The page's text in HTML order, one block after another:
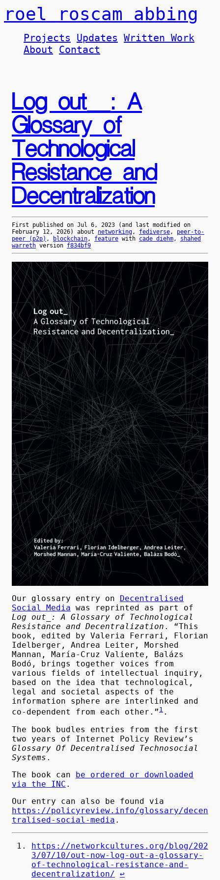
roel roscam abbing
Projects Updates Written Work
About
Contact
Log out_: A
Glossary of
Technological
Resistance and
Decentralization
First published on Jul 6, 2023 (and last modified on
February 12, 2026) about networking, fediverse, peer-to-
peer (p2p) , blockchain, feature with cade diehm, shahed
warreth version f834bf9
Our glossary entry on
Decentralised
Social Media was reprinted as part of
Log out_: A Glossary of Technological
Resistance and Decentralization . “This
book, edited by Valeria Ferrari, Florian
Idelberger, Andrea Leiter, Morshed
Mannan, María-Cruz Valiente, Balázs
Bodó, brings together voices from
various fields of intellectual inquiry,
based on the idea that technological,
legal and societal aspects of the
information sphere are interlinked and
co-dependent from each other.” 1 .
The book budles entries from the first
two years of Internet Policy Review’s
Glossary Of Decentralised Technosocial
Systems .
The book can be ordered or downloaded
via the INC .
Our entry can also be found via
https://policyreview.info/glossary/decen
tralised-social-media .
https://networkcultures.org/blog/202
3/07/10/out-now-log-out-a-glossary-
of-technological-resistance-and-
decentralization/ ↩︎